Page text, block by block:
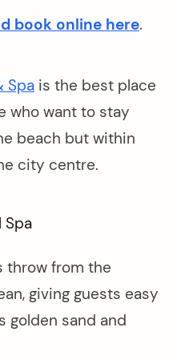
book online here.
Spa is the best place
who want to stay
beach but within
city centre.
throw from the
giving guests easy
golden sand and